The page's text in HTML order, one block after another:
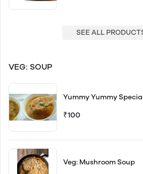
SEE ALL
VEG: SOUP
Yummy Yummy
₹100
Veg: Mushroom Soup